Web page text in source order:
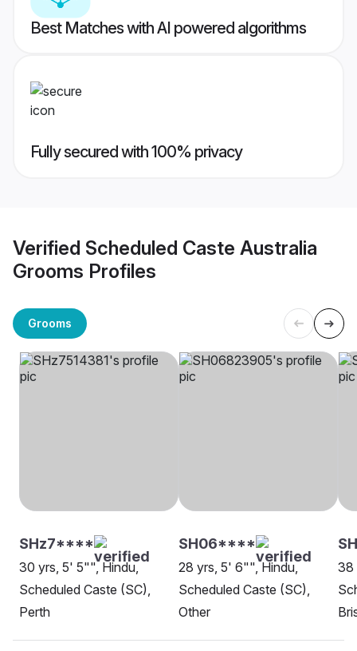
Best Matches with AI powered algorithms
Fully secured with 100% privacy
Verified Scheduled Caste Australia
Grooms Profiles
Grooms
SHz7****
30 yrs, 5' 5"", Hindu,
Scheduled Caste (SC),
Perth
SH06****
28 yrs, 5' 6"", Hindu,
Scheduled Caste (SC),
Other
38